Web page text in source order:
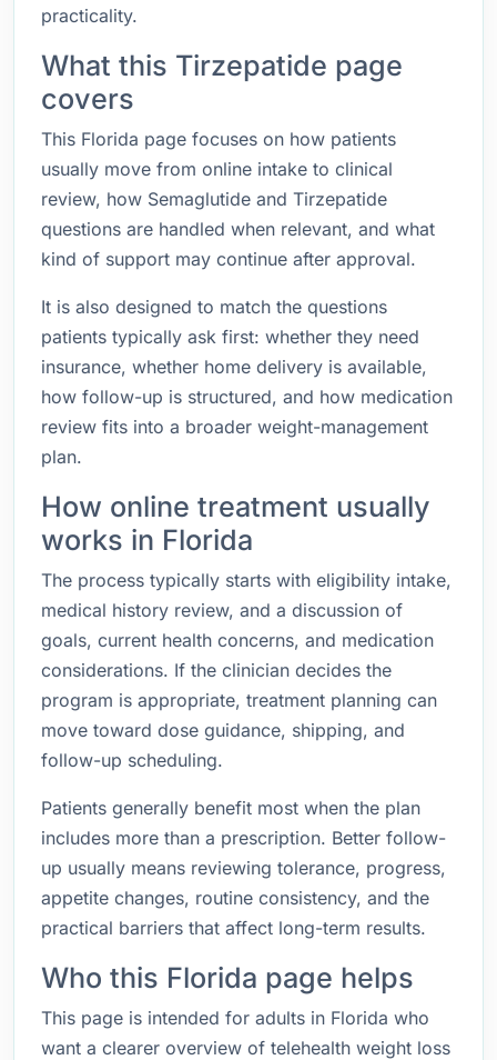
practicality.
What this Tirzepatide page
covers
This Florida page focuses on how patients
usually move from online intake to clinical
review, how Semaglutide and Tirzepatide
questions are handled when relevant, and what
kind of support may continue after approval.
It is also designed to match the questions
patients typically ask first: whether they need
insurance, whether home delivery is available,
how follow-up is structured, and how medication
review fits into a broader weight-management
plan.
How online treatment usually
works in Florida
The process typically starts with eligibility intake,
medical history review, and a discussion of
goals, current health concerns, and medication
considerations. If the clinician decides the
program is appropriate, treatment planning can
move toward dose guidance, shipping, and
follow-up scheduling.
Patients generally benefit most when the plan
includes more than a prescription. Better follow-
up usually means reviewing tolerance, progress,
appetite changes, routine consistency, and the
practical barriers that affect long-term results.
Who this Florida page helps
This page is intended for adults in Florida who
want a clearer overview of telehealth weight loss